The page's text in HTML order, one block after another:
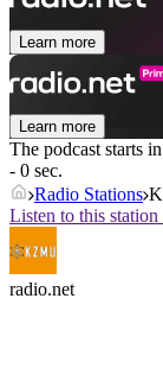
Learn more
Learn more
The podcast starts in
- 0 sec.
Radio Stations
Listen to this
radio.net